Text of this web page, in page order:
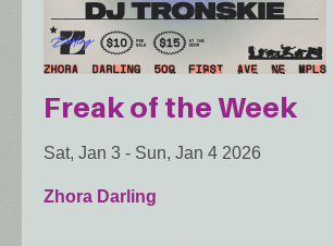
Freak of the Week
Sat, Jan 3 - Sun, Jan 4 2026
Zhora Darling